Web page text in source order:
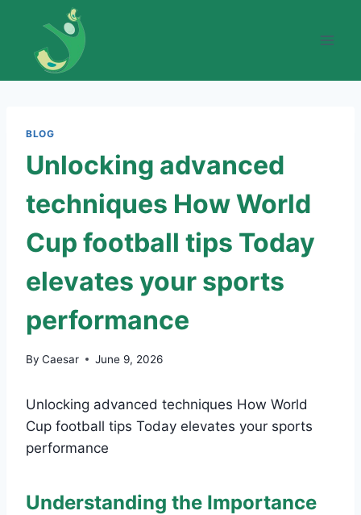
content
BLOG
Unlocking advanced
techniques How World
Cup football tips Today
elevates your sports
performance
By Caesar June 9, 2026
Unlocking advanced techniques How World
Cup football tips Today elevates your sports
performance
Understanding the Importance